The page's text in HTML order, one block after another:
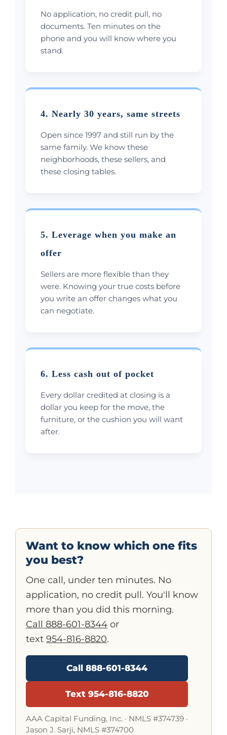
No application, no credit pull, no
documents. Ten minutes on the
phone and you will know where you
stand.
4. Nearly 30 years, same streets
Open since 1997 and still run by the
same family. We know these
neighborhoods, these sellers, and
these closing tables.
5. Leverage when you make an
offer
Sellers are more flexible than they
were. Knowing your true costs before
you write an offer changes what you
can negotiate.
6. Less cash out of pocket
Every dollar credited at closing is a
dollar you keep for the move, the
furniture, or the cushion you will want
after.
Want to know which one fits
you best?
One call, under ten minutes. No
application, no credit pull. You'll know
more than you did this morning.
Call 888-601-8344 or
text 954-816-8820.
Call 888-601-8344
Text 954-816-8820
AAA Capital Funding, Inc. · NMLS #374739 ·
Jason J. Sarji, NMLS #374700